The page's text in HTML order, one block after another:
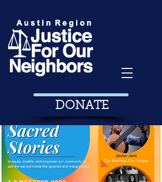
DONATE